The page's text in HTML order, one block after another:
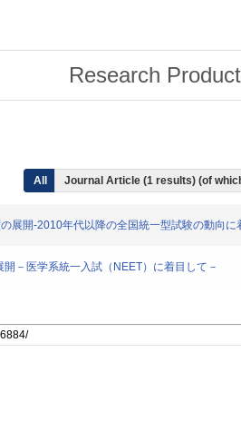
Research
All Journal Article (1 results) (of
展開-2010年代以降の全国統一型試験の動向に
－医学系統一入試（NEET）に着目して－